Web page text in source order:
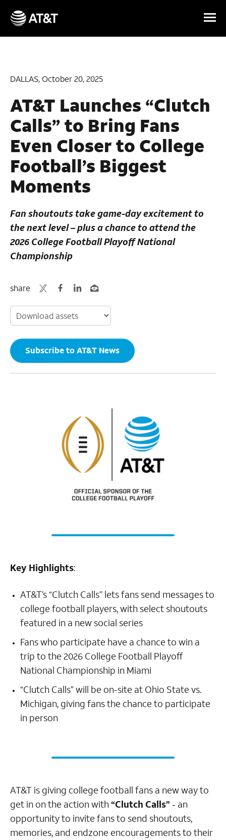
Skip Navigation
DALLAS, October 20, 2025
AT&T Launches “Clutch
Calls” to Bring Fans
Even Closer to College
Football’s Biggest
Moments
Fan shoutouts take game-day excitement to
the next level – plus a chance to attend the
2026 College Football Playoff National
Championship
share
Subscribe to AT&T News
Key Highlights:
AT&T’s “Clutch Calls” lets fans send messages to
college football players, with select shoutouts
featured in a new social series
Fans who participate have a chance to win a
trip to the 2026 College Football Playoff
National Championship in Miami
“Clutch Calls” will be on-site at Ohio State vs.
Michigan, giving fans the chance to participate
in person
AT&T is giving college football fans a new way to
get in on the action with“Clutch Calls” - an
opportunity to invite fans to send shoutouts,
memories, and endzone encouragements to their